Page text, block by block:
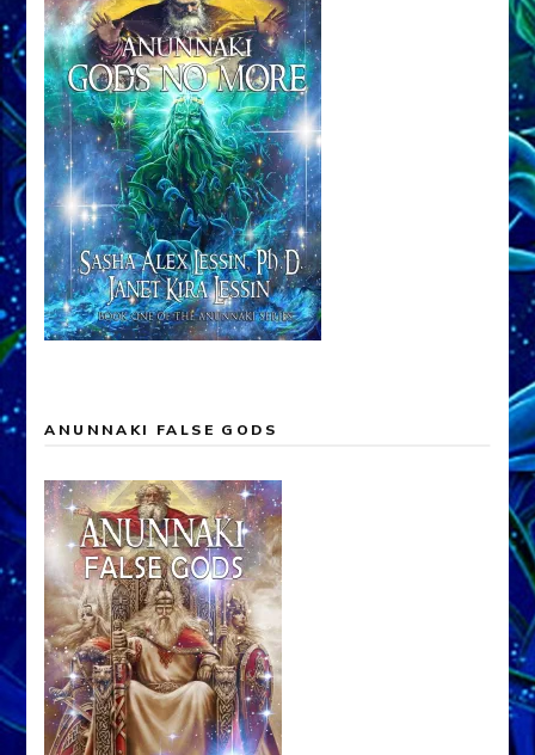
ANUNNAKI FALSE GODS